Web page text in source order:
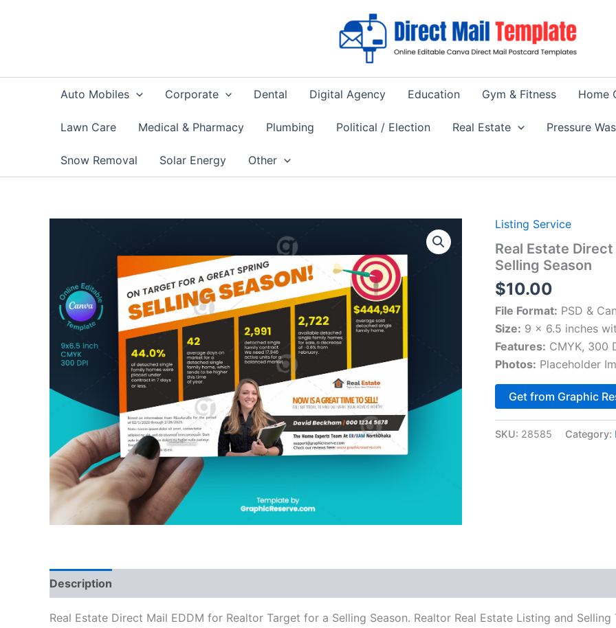
Auto Mobiles Corporate Dental Digital Agency Education Gym & Fitness Home
Lawn Care Medical & Pharmacy Plumbing Political / Election Real Estate Pressure
Snow Removal Solar Energy Other
Listing Service
Real Estate
Selling Season
$10.00
File Format: PSD &
Size: 9 x 6.5 inches
Features: CMYK, 300
Photos: Placeholder
Get from Graphic
SKU: 28585 Category:
Description
Real Estate Direct Mail EDDM for Realtor Target for a Selling Season. Realtor Real Estate Listing and